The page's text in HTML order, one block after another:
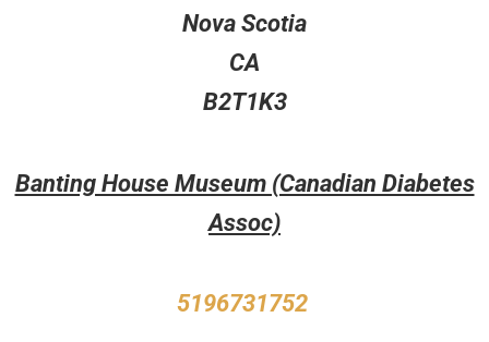
Nova Scotia
CA
B2T1K3
Banting House Museum (Canadian Diabetes
Assoc)
5196731752